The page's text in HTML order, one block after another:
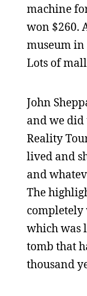
machine
won $260.
museum in
Lots of
John
and we
Reality
lived and
and
The
completely
which was
tomb that
thousand